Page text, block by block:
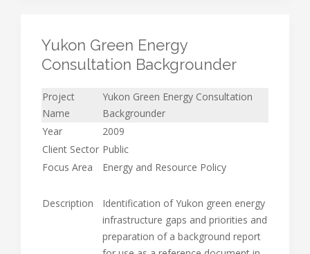
Yukon Green Energy
Consultation Backgrounder
Project
Name
Yukon Green Energy Consultation
Backgrounder
Year
2009
Client Sector Public
Focus Area
Energy and Resource Policy
Description
Identification of Yukon green energy
infrastructure gaps and priorities and
preparation of a background report